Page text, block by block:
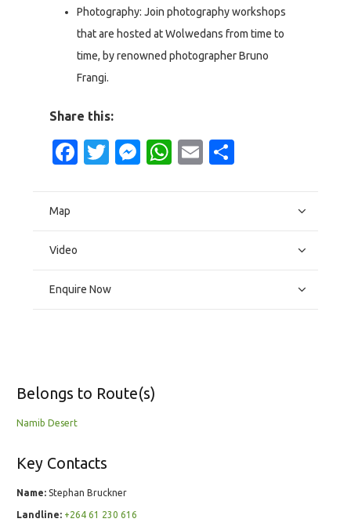
Photography: Join photography workshops
that are hosted at Wolwedans from time to
time, by renowned photographer Bruno
Frangi.
Share this:
Facebook
Twitter
Messenger
WhatsApp
Email
Map
Video
Enquire Now
Belongs to Route(s)
Namib Desert
Key Contacts
Name: Stephan Bruckner
Landline: +264 61 230 616